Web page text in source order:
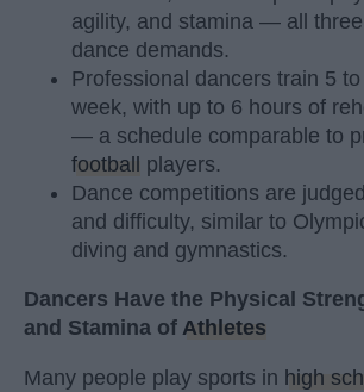
agility, and stamina — all
dance demands.
Professional dancers train 5
week, with up to 6 hours of
— a schedule comparable to
football players.
Dance competitions are
and difficulty, similar to
diving and gymnastics.
Dancers Have the Physical
and Stamina of Athletes
Many people play sports in high